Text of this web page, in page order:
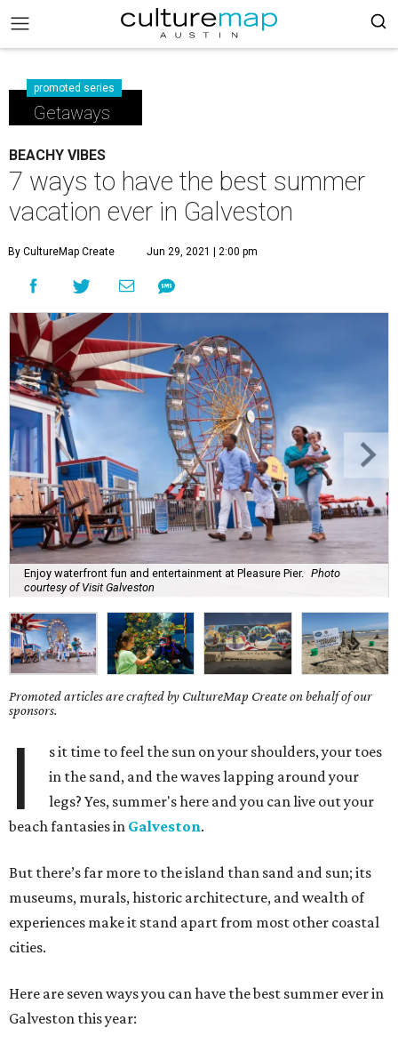
promoted series
Getaways
BEACHY VIBES
7 ways to have the best summer
vacation ever in Galveston
By CultureMap Create Jun 29, 2021 | 2:00 pm
Enjoy waterfront fun and entertainment at Pleasure Pier. Photo
courtesy of Visit Galveston
Promoted articles are crafted by CultureMap Create on behalf of our
sponsors.
I
s it time to feel the sun on your shoulders, your toes
in the sand, and the waves lapping around your
legs? Yes, summer's here and you can live out your
beach fantasies in Galveston.
But there’s far more to the island than sand and sun; its
museums, murals, historic architecture, and wealth of
experiences make it stand apart from most other coastal
cities.
Here are seven ways you can have the best summer ever in
Galveston this year: